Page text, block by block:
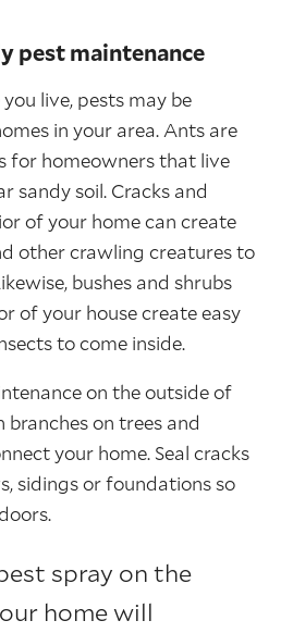
pest maintenance
live, pests may be
in your area. Ants are
for homeowners that live
sandy soil. Cracks and
of your home can create
other crawling creatures to
bushes and shrubs
of your house create easy
to come inside.
on the outside of
on trees and
your home. Seal cracks
sidings or foundations so
spray on the
home will